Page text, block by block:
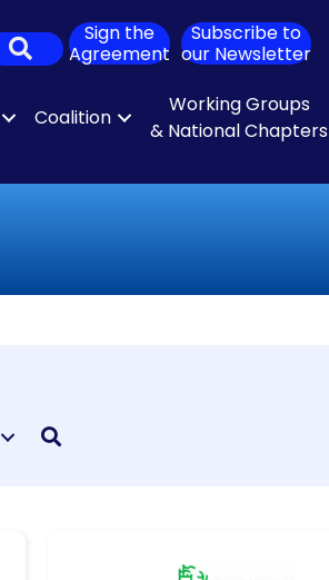
Search
Sign the
Agreement
Subscribe to
our Newsletter
Coalition
Working Groups
& National Chapters